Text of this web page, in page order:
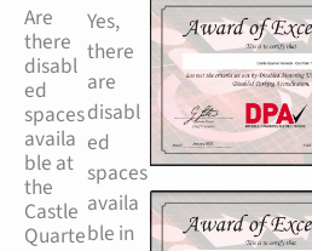
Are
there
disabl
ed
spaces
availa
ble at
the
Castle
Quarte
Yes,
there
are
disabl
ed
spaces
availa
ble in